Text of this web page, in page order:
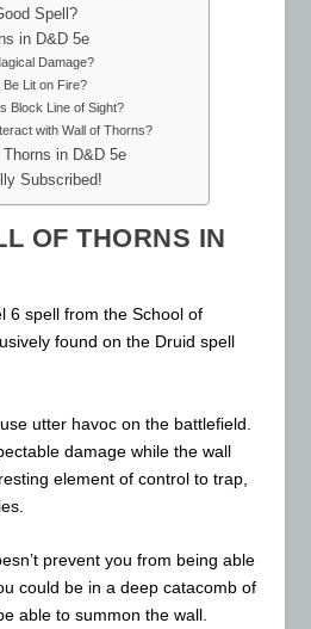
Spell?
in D&D 5e
Damage?
Lit on Fire?
Block Line of Sight?
with Wall of Thorns?
in D&D 5e
Subscribed!
OF THORNS IN
6 spell from the School of
found on the Druid spell
utter havoc on the battlefield.
damage while the wall
element of control to trap,
prevent you from being able
could be in a deep catacomb of
able to summon the wall.